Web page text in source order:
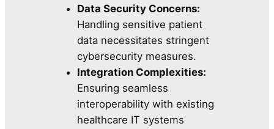
Data Security Concerns:
Handling sensitive patient
data necessitates stringent
cybersecurity measures.
Integration Complexities:
Ensuring seamless
interoperability with existing
healthcare IT systems